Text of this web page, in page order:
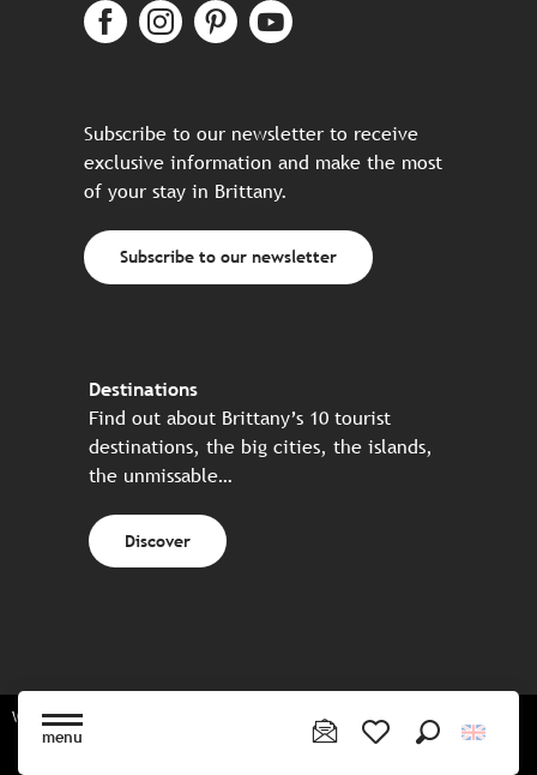
menu
Subscribe to our newsletter to receive
exclusive information and make the most
of your stay in Brittany.
Subscribe to our newsletter
Destinations
Find out about Brittany’s 10 tourist
destinations, the big cities, the islands,
the unmissable…
Discover
Website made in partnership with all the Breton partners